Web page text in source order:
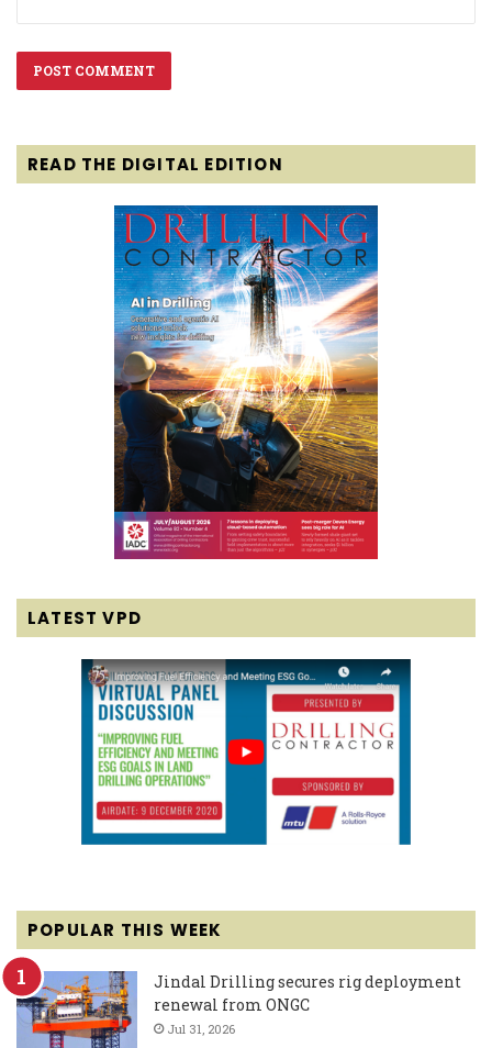
READ THE DIGITAL EDITION
LATEST VPD
POPULAR THIS WEEK
Jindal Drilling secures rig deployment
renewal from ONGC
Jul 31, 2026